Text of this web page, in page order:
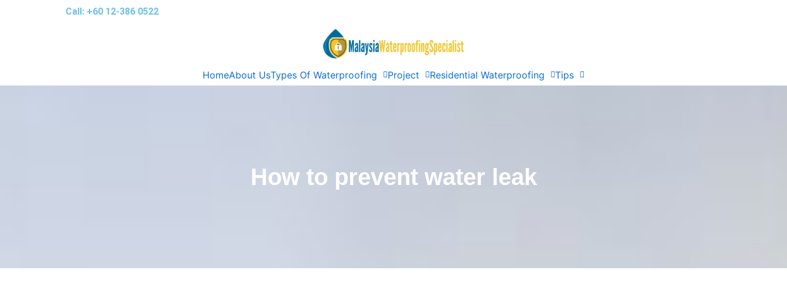
Call: +60 12-386 0522‬
HomeAbout UsTypes Of Waterproofing Project Residential Waterproofing Tips
How to prevent water leak